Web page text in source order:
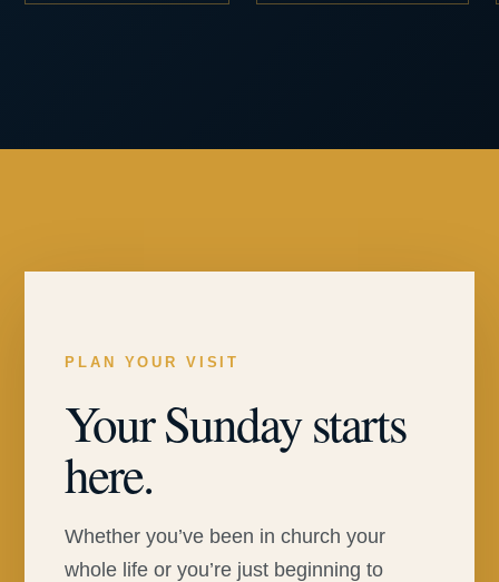
PLAN YOUR VISIT
Your Sunday starts
here.
Whether you’ve been in church your
whole life or you’re just beginning to